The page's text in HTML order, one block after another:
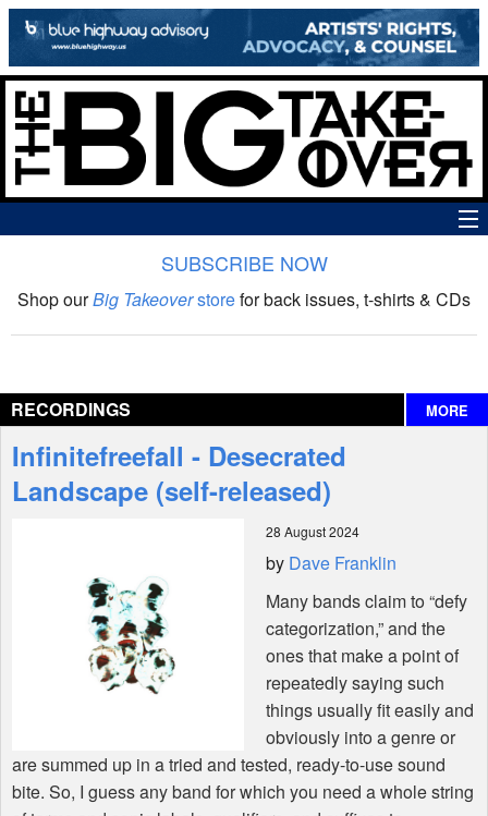
The Big Takeover Show
Interviews
Features
SUBSCRIBE NOW
Shop ourBig Takeoverstorefor back issues, t-shirts & CDs
RECORDINGS MORE
Infinitefreefall - Desecrated
Landscape (self-released)
28 August 2024
by Dave Franklin
Many bands claim to “defy
categorization,” and the
ones that make a point of
repeatedly saying such
things usually fit easily and
obviously into a genre or
are summed up in a tried and tested, ready-to-use sound
bite. So, I guess any band for which you need a whole string